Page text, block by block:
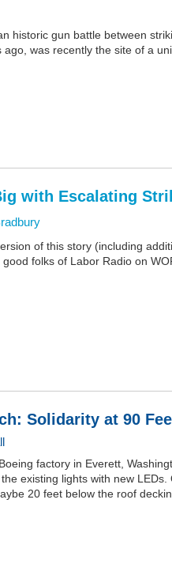
historic gun battle between
was recently the site of a
with Escalating
of this story (including
folks of Labor Radio on
Solidarity at 90
factory in Everett,
existing lights with new LEDs.
20 feet below the roof